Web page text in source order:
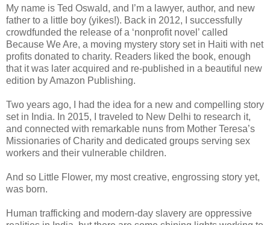
My name is Ted Oswald, and I’m a lawyer, author, and new
father to a little boy (yikes!). Back in 2012, I successfully
crowdfunded the release of a ‘nonprofit novel’ called
Because We Are, a moving mystery story set in Haiti with net
profits donated to charity. Readers liked the book, enough
that it was later acquired and re-published in a beautiful new
edition by Amazon Publishing.
Two years ago, I had the idea for a new and compelling story
set in India. In 2015, I traveled to New Delhi to research it,
and connected with remarkable nuns from Mother Teresa’s
Missionaries of Charity and dedicated groups serving sex
workers and their vulnerable children.
And so Little Flower, my most creative, engrossing story yet,
was born.
Human trafficking and modern-day slavery are oppressive